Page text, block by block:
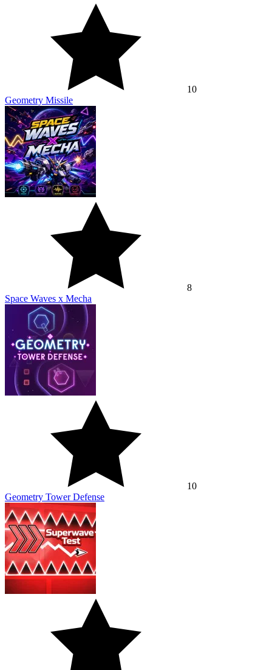
10
Geometry Missile
8
Space Waves x Mecha
10
Geometry Tower Defense